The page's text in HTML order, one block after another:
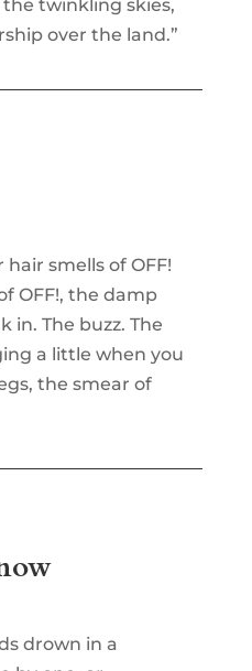
twinkling skies,
over the land.”
smells of OFF!
OFF!, the damp
in. The buzz. The
a little when you
the smear of
drown in a